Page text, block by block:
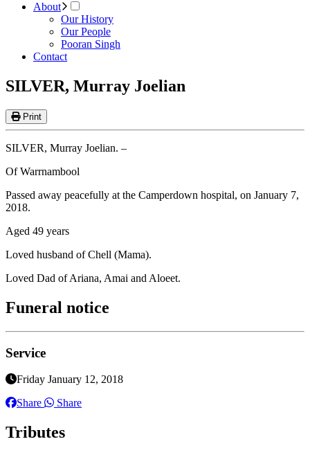
About
Our History
Our People
Pooran Singh
Contact
SILVER, Murray Joelian
Print
SILVER, Murray Joelian. –
Of Warrnambool
Passed away peacefully at the Camperdown hospital, on January 7,
2018.
Aged 49 years
Loved husband of Chell (Mama).
Loved Dad of Ariana, Amai and Aloeet.
Funeral notice
Service
Friday January 12, 2018
Share
Share
Tributes